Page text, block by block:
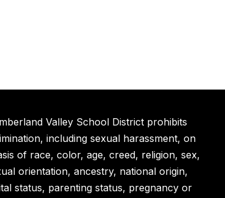
Valley School District prohibits
including sexual harassment, on
of race, color, age, creed, religion, sex,
orientation, ancestry, national origin,
status, parenting status, pregnancy or